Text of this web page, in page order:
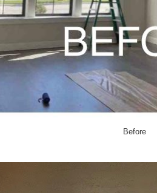
Before